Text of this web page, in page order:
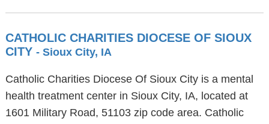
CATHOLIC CHARITIES DIOCESE OF SIOUX
CITY - Sioux City, IA
Catholic Charities Diocese Of Sioux City is a mental
health treatment center in Sioux City, IA, located at
1601 Military Road, 51103 zip code area. Catholic